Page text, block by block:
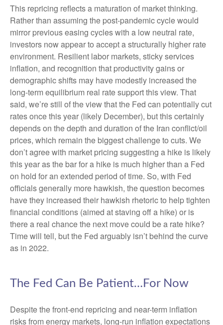
This repricing reflects a maturation of market thinking.
Rather than assuming the post-pandemic cycle would
mirror previous easing cycles with a low neutral rate,
investors now appear to accept a structurally higher rate
environment. Resilient labor markets, sticky services
inflation, and recognition that productivity gains or
demographic shifts may have modestly increased the
long-term equilibrium real rate support this view. That
said, we’re still of the view that the Fed can potentially cut
rates once this year (likely December), but this certainly
depends on the depth and duration of the Iran conflict/oil
prices, which remain the biggest challenge to cuts. We
don’t agree with market pricing suggesting a hike is likely
this year as the bar for a hike is much higher than a Fed
on hold for an extended period of time. So, with Fed
officials generally more hawkish, the question becomes
have they increased their hawkish rhetoric to help tighten
financial conditions (aimed at staving off a hike) or is
there a real chance the next move could be a rate hike?
Time will tell, but the Fed arguably isn’t behind the curve
as in 2022.
The Fed Can Be Patient…For Now
Despite the front-end repricing and near-term inflation
risks from energy markets, long-run inflation expectations